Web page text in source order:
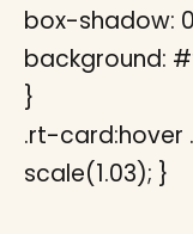
box-shadow:
background:
}
.rt-
scale(1.03); }